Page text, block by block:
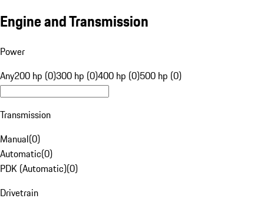
Engine and Transmission
Power
Any200 hp (0)300 hp (0)400 hp (0)500 hp (0)
Transmission
Manual(0)
Automatic(0)
PDK (Automatic)(0)
Drivetrain